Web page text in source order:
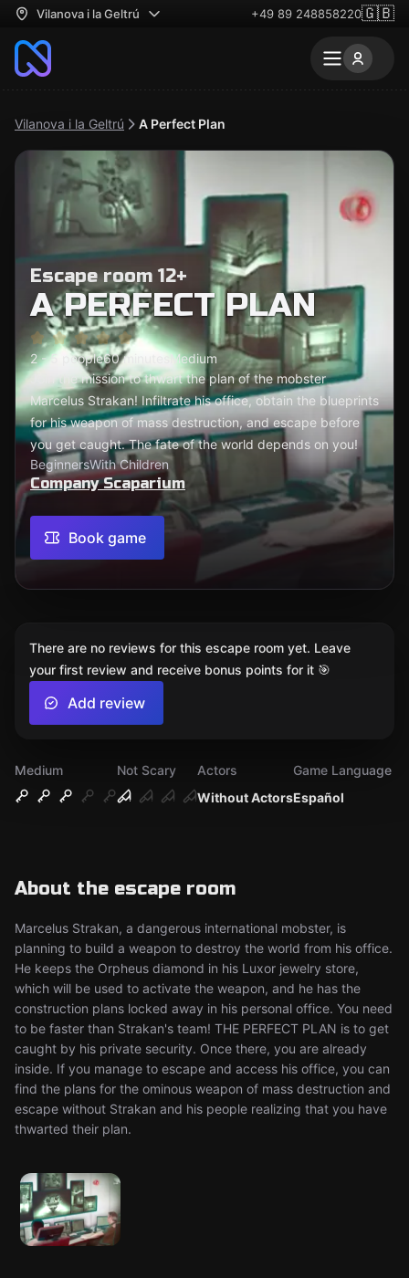
Vilanova i la Geltrú +49 89 248858220🇬🇧
Vilanova i la Geltrú A Perfect Plan
Escape room 12+
A PERFECT PLAN
2 - 5 people60 minutesMedium
Join the mission to thwart the plan of the mobster
Marcelus Strakan! Infiltrate his office, obtain the blueprints
for his weapon of mass destruction, and escape before
you get caught. The fate of the world depends on you!
BeginnersWith Children
Company Scaparium
Book game
Medium
Not Scary
Without Actors
Actors
Español
Game Language
About the escape room
Marcelus Strakan, a dangerous international mobster, is
planning to build a weapon to destroy the world from his office.
He keeps the Orpheus diamond in his Luxor jewelry store,
which will be used to activate the weapon, and he has the
construction plans locked away in his personal office. You need
to be faster than Strakan's team! THE PERFECT PLAN is to get
caught by his private security. Once there, you are already
inside. If you manage to escape and access his office, you can
find the plans for the ominous weapon of mass destruction and
escape without Strakan and his people realizing that you have
thwarted their plan.
There are no reviews for this escape room yet. Leave
your first review and receive bonus points for it 🎯
Add review